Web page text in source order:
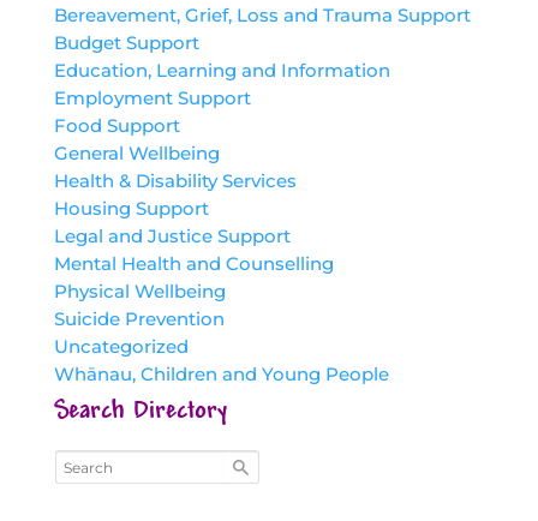
Bereavement, Grief, Loss and Trauma Support
Budget Support
Education, Learning and Information
Employment Support
Food Support
General Wellbeing
Health & Disability Services
Housing Support
Legal and Justice Support
Mental Health and Counselling
Physical Wellbeing
Suicide Prevention
Uncategorized
Whānau, Children and Young People
Search Directory